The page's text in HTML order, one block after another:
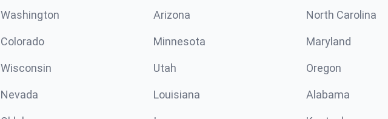
Washington Arizona North Carolina
Colorado Minnesota Maryland
Wisconsin Utah Oregon
Nevada Louisiana Alabama